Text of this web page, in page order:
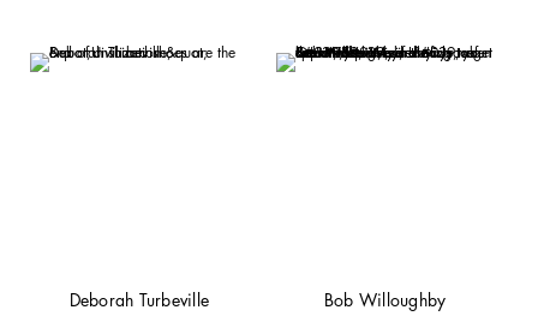
Deborah Turbeville Bob Willoughby